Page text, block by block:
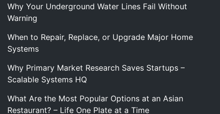
Why Your Underground Water Lines Fail Without
Warning
When to Repair, Replace, or Upgrade Major Home
Systems
Why Primary Market Research Saves Startups –
Scalable Systems HQ
What Are the Most Popular Options at an Asian
Restaurant? – Life One Plate at a Time